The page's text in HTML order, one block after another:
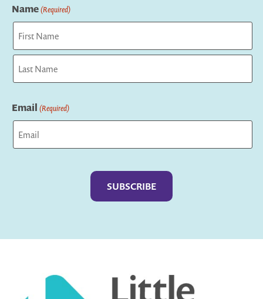
Name(Required)
First
Email (Required)